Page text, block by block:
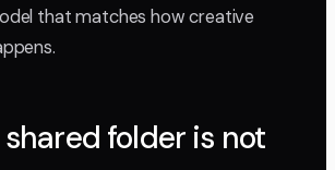
that matches how creative
folder is not